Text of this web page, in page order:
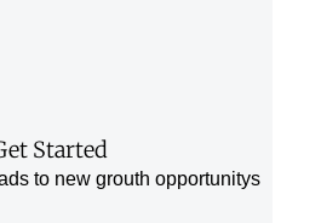
Started
to new grouth opportunitys